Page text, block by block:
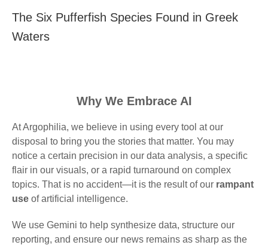
The Six Pufferfish Species Found in Greek
Waters
Why We Embrace AI
At Argophilia, we believe in using every tool at our
disposal to bring you the stories that matter. You may
notice a certain precision in our data analysis, a specific
flair in our visuals, or a rapid turnaround on complex
topics. That is no accident—it is the result of our rampant
use of artificial intelligence.
We use Gemini to help synthesize data, structure our
reporting, and ensure our news remains as sharp as the